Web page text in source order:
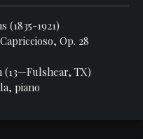
(1835-1921)
Op. 28
(13—Fulshear, TX)
piano